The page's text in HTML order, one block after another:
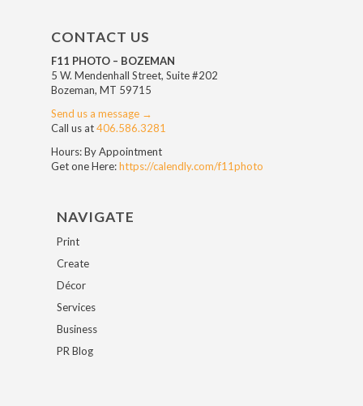
CONTACT US
F11 PHOTO – BOZEMAN
5 W. Mendenhall Street, Suite #202
Bozeman, MT 59715
Send us a message →
Call us at406.586.3281
Hours: By Appointment
Get one Here:https://calendly.com/f11photo
NAVIGATE
Print
Create
Décor
Services
Business
PR Blog